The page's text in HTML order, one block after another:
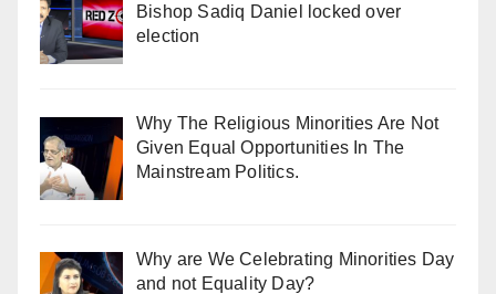
Bishop Sadiq Daniel locked over
election
Why The Religious Minorities Are Not
Given Equal Opportunities In The
Mainstream Politics.
Why are We Celebrating Minorities Day
and not Equality Day?